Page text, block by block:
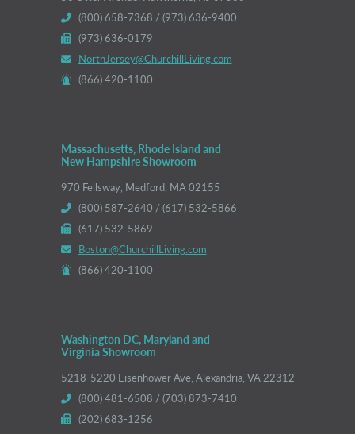
(800) 658-7368 / (973) 636-9400
(973) 636-0179
NorthJersey@ChurchillLiving.com
(866) 420-1100
Massachusetts, Rhode Island and
New Hampshire Showroom
970 Fellsway, Medford, MA 02155
(800) 587-2640 / (617) 532-5866
(617) 532-5869
Boston@ChurchillLiving.com
(866) 420-1100
Washington DC, Maryland and
Virginia Showroom
5218-5220 Eisenhower Ave, Alexandria, VA 22312
(800) 481-6508 / (703) 873-7410
(202) 683-1256